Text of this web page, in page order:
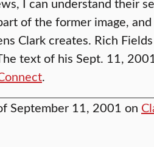
of the former image,
Clark creates. Rich Fields
text of his Sept. 11,
.
September 11, 2001 on